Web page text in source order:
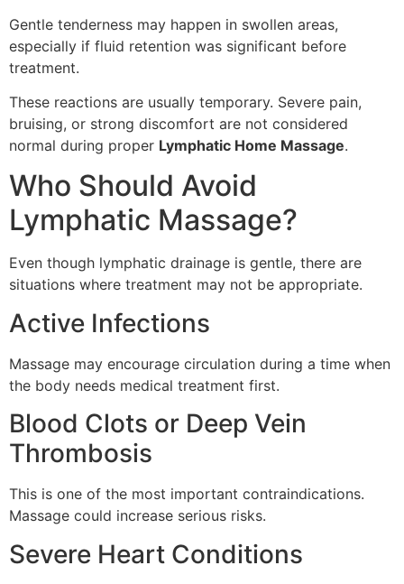
Gentle tenderness may happen in swollen areas,
especially if fluid retention was significant before
treatment.
These reactions are usually temporary. Severe pain,
bruising, or strong discomfort are not considered
normal during proper Lymphatic Home Massage.
Who Should Avoid
Lymphatic Massage?
Even though lymphatic drainage is gentle, there are
situations where treatment may not be appropriate.
Active Infections
Massage may encourage circulation during a time when
the body needs medical treatment first.
Blood Clots or Deep Vein
Thrombosis
This is one of the most important contraindications.
Massage could increase serious risks.
Severe Heart Conditions